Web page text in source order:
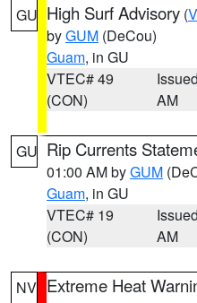
GU High Surf Advisory (
byGUM (DeCou)
Guam, in GU
VTEC# 49
(CON)
AM
GU Rip Currents
01:00 AM byGUM
Guam, in GU
VTEC# 19
(CON)
AM
NV Extreme Heat